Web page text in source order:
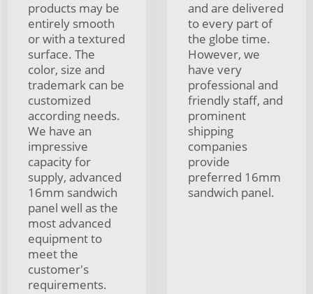
products may be
entirely smooth
or with a textured
surface. The
color, size and
trademark can be
customized
according needs.
We have an
impressive
capacity for
supply, advanced
16mm sandwich
panel well as the
most advanced
equipment to
meet the
customer's
requirements.
and are delivered
to every part of
the globe time.
However, we
have very
professional and
friendly staff, and
prominent
shipping
companies
provide
preferred 16mm
sandwich panel.